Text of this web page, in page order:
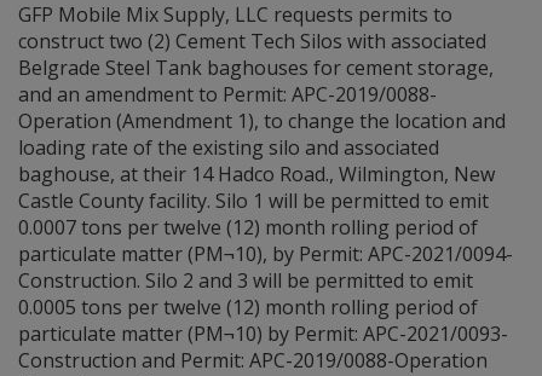
GFP Mobile Mix Supply, LLC requests permits to
construct two (2) Cement Tech Silos with associated
Belgrade Steel Tank baghouses for cement storage,
and an amendment to Permit: APC-2019/0088-
Operation (Amendment 1), to change the location and
loading rate of the existing silo and associated
baghouse, at their 14 Hadco Road., Wilmington, New
Castle County facility. Silo 1 will be permitted to emit
0.0007 tons per twelve (12) month rolling period of
particulate matter (PM¬10), by Permit: APC-2021/0094-
Construction. Silo 2 and 3 will be permitted to emit
0.0005 tons per twelve (12) month rolling period of
particulate matter (PM¬10) by Permit: APC-2021/0093-
Construction and Permit: APC-2019/0088-Operation